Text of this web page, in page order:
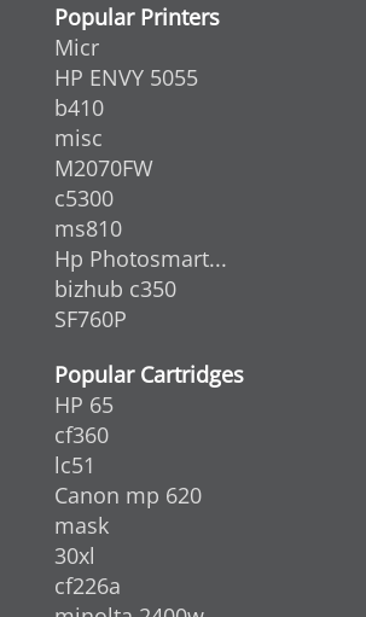
Popular Printers
Micr
HP ENVY 5055
b410
misc
M2070FW
c5300
ms810
Hp Photosmart...
bizhub c350
SF760P
Popular Cartridges
HP 65
cf360
lc51
Canon mp 620
mask
30xl
cf226a